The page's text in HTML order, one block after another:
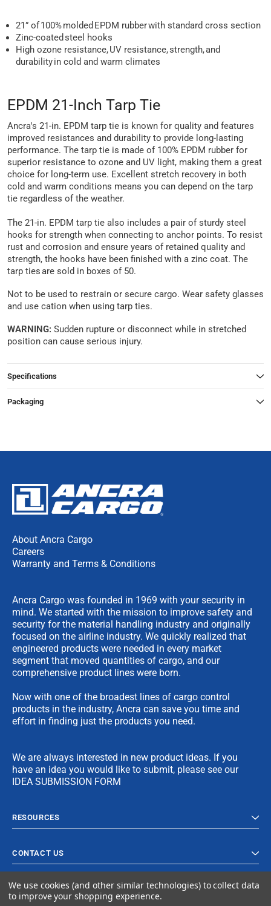
21” of 100% molded EPDM rubber with standard cross section
Zinc-coated steel hooks
High ozone resistance, UV resistance, strength, and
durability in cold and warm climates
EPDM 21-Inch Tarp Tie
Ancra's 21-in. EPDM tarp tie is known for quality and features
improved resistances and durability to provide long-lasting
performance. The tarp tie is made of 100% EPDM rubber for
superior resistance to ozone and UV light, making them a great
choice for long-term use. Excellent stretch recovery in both
cold and warm conditions means you can depend on the tarp
tie regardless of the weather.
The 21-in. EPDM tarp tie also includes a pair of sturdy steel
hooks for strength when connecting to anchor points. To resist
rust and corrosion and ensure years of retained quality and
strength, the hooks have been finished with a zinc coat. The
tarp ties are sold in boxes of 50.
Not to be used to restrain or secure cargo. Wear safety glasses
and use cation when using tarp ties.
WARNING: Sudden rupture or disconnect while in stretched
position can cause serious injury.
Specifications
Packaging
About Ancra Cargo
Careers
Warranty and Terms & Conditions
Ancra Cargo was founded in 1969 with your security in
mind. We started with the mission to improve safety and
security for the material handling industry and originally
focused on the airline industry. We quickly realized that
engineered products were needed in every market
segment that moved quantities of cargo, and our
comprehensive product lines were born.
Now with one of the broadest lines of cargo control
products in the industry, Ancra can save you time and
effort in finding just the products you need.
We are always interested in new product ideas. If you
have an idea you would like to submit, please see our
IDEA SUBMISSION FORM
RESOURCES
CONTACT US
We use cookies (and other similar technologies) to collect data
to improve your shopping experience.